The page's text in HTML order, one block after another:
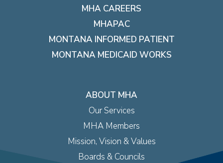
MHA CAREERS
MHAPAC
MONTANA INFORMED PATIENT
MONTANA MEDICAID WORKS
ABOUT MHA
Our Services
MHA Members
Mission, Vision & Values
Boards & Councils